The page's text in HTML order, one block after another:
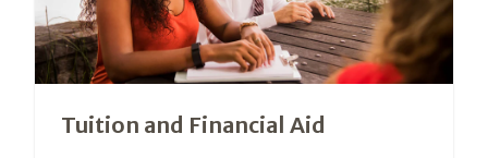
Tuition and Financial Aid